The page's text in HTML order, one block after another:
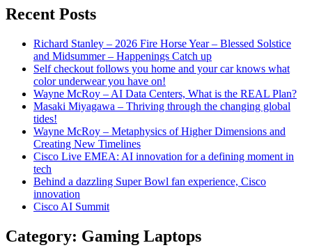
Recent Posts
Richard Stanley – 2026 Fire Horse Year – Blessed Solstice
and Midsummer – Happenings Catch up
Self checkout follows you home and your car knows what
color underwear you have on!
Wayne McRoy – AI Data Centers, What is the REAL Plan?
Masaki Miyagawa – Thriving through the changing global
tides!
Wayne McRoy – Metaphysics of Higher Dimensions and
Creating New Timelines
Cisco Live EMEA: AI innovation for a defining moment in
tech
Behind a dazzling Super Bowl fan experience, Cisco
innovation
Cisco AI Summit
Category: Gaming Laptops